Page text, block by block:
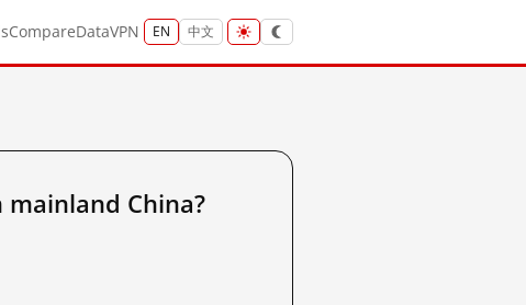
CompareDataVPN EN 中文
China?